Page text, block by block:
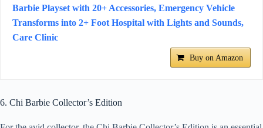
​​​Barbie Playset with 20+ Accessories, Emergency Vehi​​cle
Transforms into 2+ Foot Hospital with Lights and Sounds,
Care Clinic​​​​​​​​
Buy on Amazon
6. Chi Barbie Collector’s Edition